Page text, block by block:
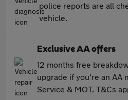
police reports are all
vehicle.
Exclusive AA offers
12 months free
upgrade if you're an AA
Service & MOT. T&Cs